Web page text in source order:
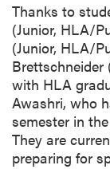
Thanks to
(Junior, HLA/
(Junior, HLA/
Brettschneider
with HLA
Awashri, who
semester in
They are
preparing for